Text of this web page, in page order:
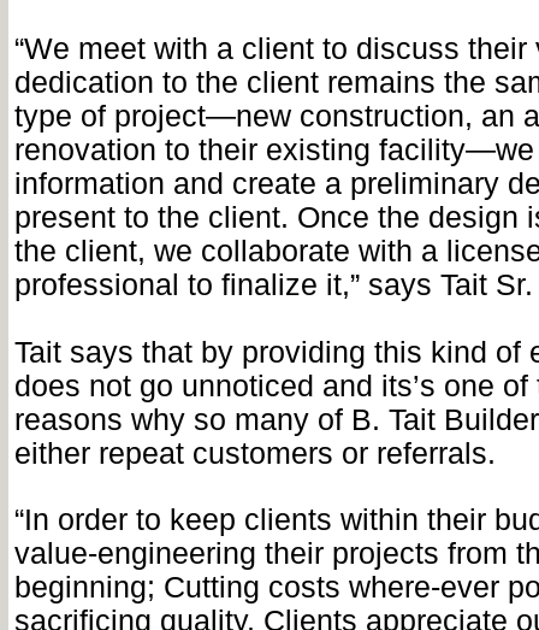
“We meet with a client to discuss their
dedication to the client remains the
type of project—new construction, an
renovation to their existing
information and create a preliminary
present to the client. Once the design
the client, we collaborate with a
professional to finalize it,” says Tait Sr.
Tait says that by providing this kind of
does not go unnoticed and its’s one of
reasons why so many of B. Tait
either repeat customers or referrals.
“In order to keep clients within their
value-engineering their projects from
beginning; Cutting costs where-ever
sacrificing quality. Clients appreciate